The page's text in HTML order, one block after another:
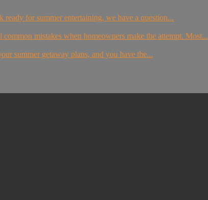
for summer entertaining, we have a question...
mistakes when homeowners make the attempt. Most...
summer getaway plans, and you have the...